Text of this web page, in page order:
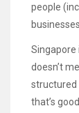
people
Singapore
doesn’t
structured
that’s